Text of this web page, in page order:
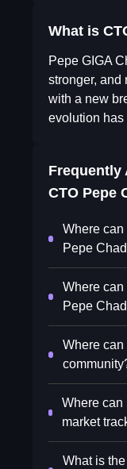
What is
Pepe GIGA
stronger, and
with a new
evolution has
Frequently
CTO Pepe
Where can
Pepe
Where
Pepe
Where
Where can
market
What is